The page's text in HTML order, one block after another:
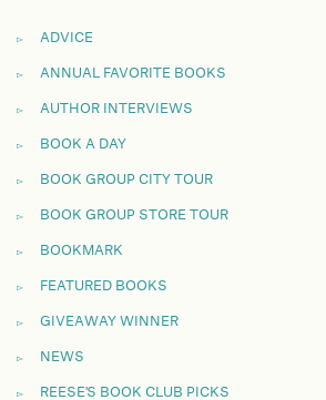
ADVICE
ANNUAL FAVORITE BOOKS
AUTHOR INTERVIEWS
BOOK A DAY
BOOK GROUP CITY TOUR
BOOK GROUP STORE TOUR
BOOKMARK
FEATURED BOOKS
GIVEAWAY WINNER
NEWS
REESE'S BOOK CLUB PICKS